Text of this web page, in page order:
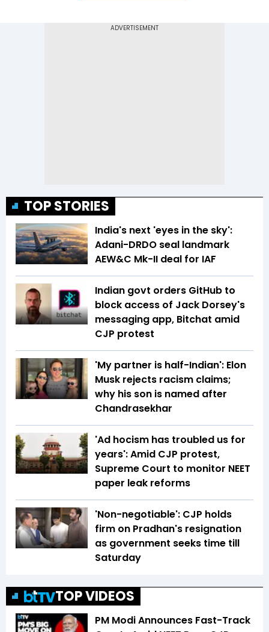
TOP STORIES
India's next 'eyes in the sky':
Adani-DRDO seal landmark
AEW&C Mk-II deal for IAF
Indian govt orders GitHub to
block access of Jack Dorsey's
messaging app, Bitchat amid
CJP protest
'My partner is half-Indian': Elon
Musk rejects racism claims;
why his son is named after
Chandrasekhar
'Ad hocism has troubled us for
years': Amid CJP protest,
Supreme Court to monitor NEET
paper leak reforms
'Non-negotiable': CJP holds
firm on Pradhan's resignation
as government seeks time till
Saturday
TOP VIDEOS
PM Modi Announces Fast-Track